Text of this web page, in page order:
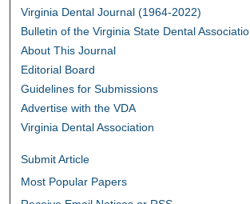
Virginia Dental Journal (1964-2022)
Bulletin of the Virginia State Dental
About This Journal
Editorial Board
Guidelines for Submissions
Advertise with the VDA
Virginia Dental Association
Submit Article
Most Popular Papers